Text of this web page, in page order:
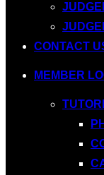
CONTACT
MEMBER